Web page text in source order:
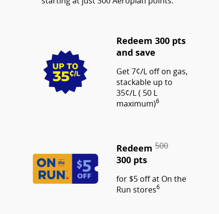
Redeem 300 pts
and save
Get 7¢/L off on gas,
stackable up to
35¢/L ( 50 L
maximum)6
Redeem500
300 pts
for $5 off at On the
Run stores6